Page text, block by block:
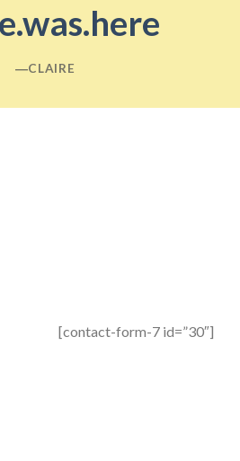
―CLAIRE
[contact-form-7 id=”30″]